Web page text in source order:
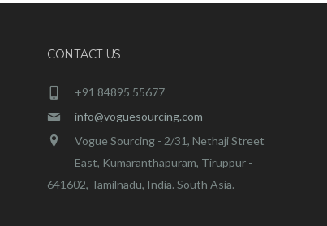
CONTACT US
+91 84895 55677
info@voguesourcing.com
Vogue Sourcing - 2/31, Nethaji Street
East, Kumaranthapuram, Tiruppur -
641602, Tamilnadu, India. South Asia.